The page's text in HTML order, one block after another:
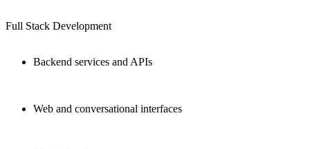
Full Stack Development
Backend services and APIs
Web and conversational interfaces